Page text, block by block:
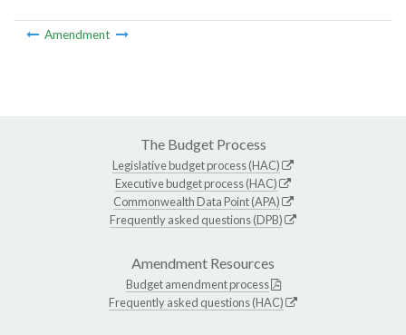
Amendment
The Budget Process
Legislative budget process (HAC)
Executive budget process (HAC)
Commonwealth Data Point (APA)
Frequently asked questions (DPB)
Amendment Resources
Budget amendment process
Frequently asked questions (HAC)